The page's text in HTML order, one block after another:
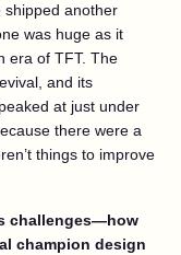
shipped another
was huge as it
era of TFT. The
and its
at just under
there were a
things to improve
challenges—how
champion design